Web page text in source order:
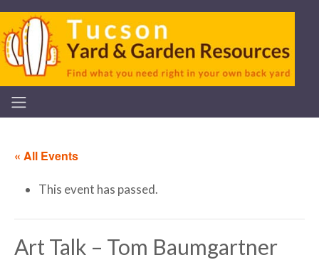
« All Events
This event has passed.
Art Talk – Tom Baumgartner